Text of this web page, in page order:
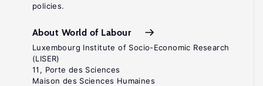
policies.
About World of Labour
Luxembourg Institute of Socio-Economic Research
(LISER)
11, Porte des Sciences
Maison des Sciences Humaines